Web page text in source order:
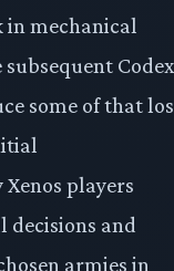
in mechanical
Codex
some of that
players
and
armies in